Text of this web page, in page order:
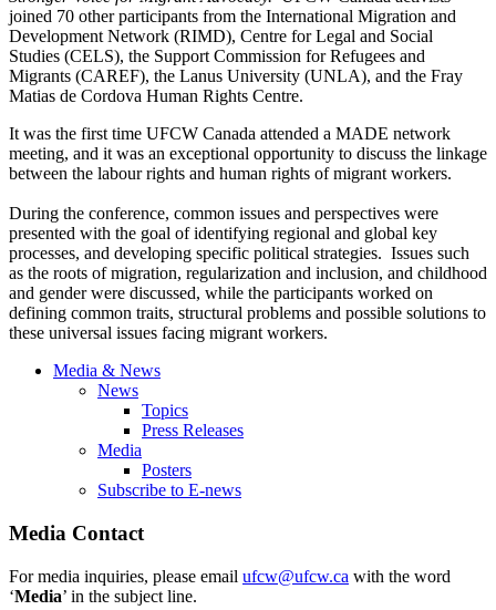
joined 70 other participants from the International Migration and
Development Network (RIMD), Centre for Legal and Social
Studies (CELS), the Support Commission for Refugees and
Migrants (CAREF), the Lanus University (UNLA), and the Fray
Matias de Cordova Human Rights Centre.
It was the first time UFCW Canada attended a MADE network
meeting, and it was an exceptional opportunity to discuss the linkage
between the labour rights and human rights of migrant workers.
During the conference, common issues and perspectives were
presented with the goal of identifying regional and global key
processes, and developing specific political strategies. Issues such
as the roots of migration, regularization and inclusion, and childhood
and gender were discussed, while the participants worked on
defining common traits, structural problems and possible solutions to
these universal issues facing migrant workers.
Media & News
News
Topics
Press Releases
Media
Posters
Subscribe to E-news
Media Contact
For media inquiries, please email ufcw@ufcw.ca with the word
‘Media’ in the subject line.